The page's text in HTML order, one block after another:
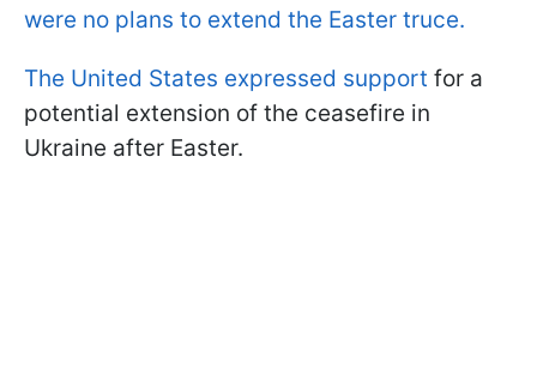
were no plans to extend the Easter truce.
The United States expressed support for a
potential extension of the ceasefire in
Ukraine after Easter.